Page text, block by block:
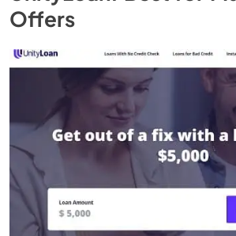
Offers